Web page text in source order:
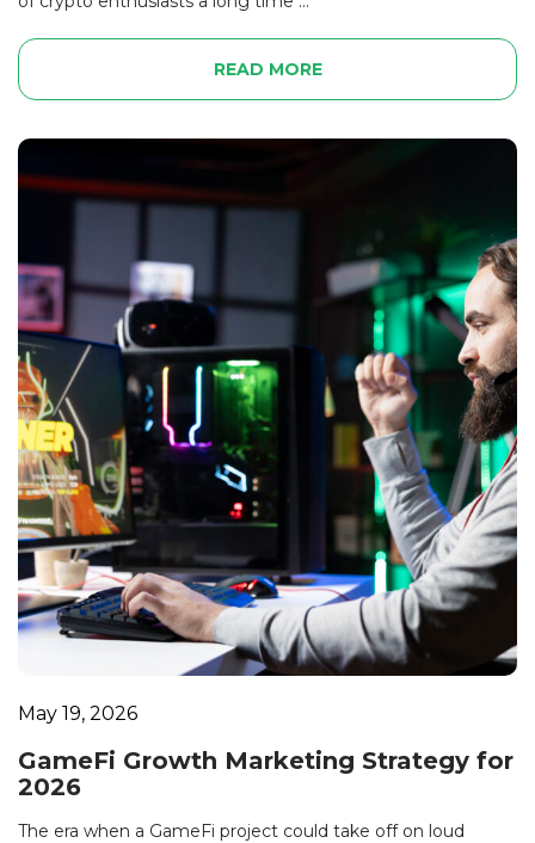
READ MORE
May 19, 2026
GameFi Growth Marketing Strategy for
2026
The era when a GameFi project could take off on loud